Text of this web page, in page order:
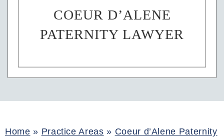
COEUR D’ALENE
PATERNITY LAWYER
Home » Practice Areas » Coeur d’Alene Paternity